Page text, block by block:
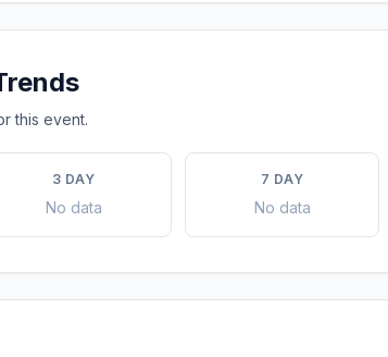
this event.
3 DAY
No data
7 DAY
No data